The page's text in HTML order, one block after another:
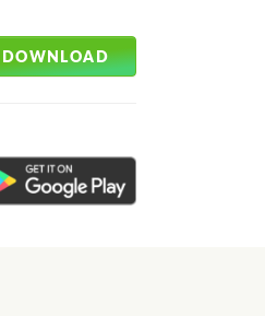
DOWNLOAD